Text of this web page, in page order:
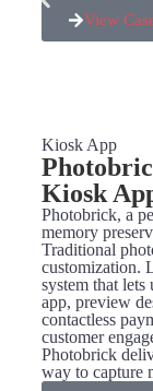
View
Kiosk App
Kiosk
Photobrick, a
memory
Traditional
customization.
system that
app, preview
contactless
customer
Photobrick
way to capture